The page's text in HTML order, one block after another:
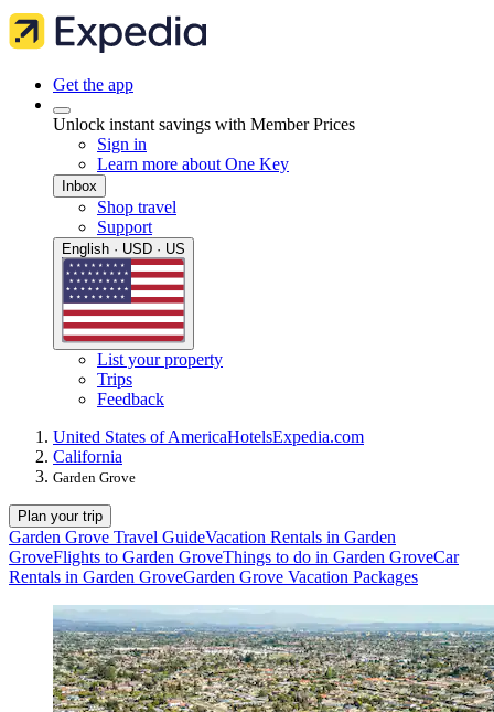
Get the app
Unlock instant savings with Member Prices
Sign in
Learn more about One Key
Inbox
Shop travel
Support
English · USD · US
List your property
Trips
Feedback
United States of AmericaHotelsExpedia.com
California
Garden Grove
Plan your trip
Garden Grove Travel GuideVacation Rentals in Garden
GroveFlights to Garden GroveThings to do in Garden GroveCar
Rentals in Garden GroveGarden Grove Vacation Packages